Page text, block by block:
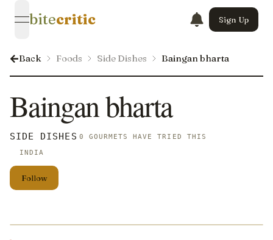
open navigation menu
bitecritic Sign Up
Back Foods Side Dishes Baingan bharta
Baingan bharta
SIDE DISHES 0 GOURMETS HAVE TRIED THIS
INDIA
Follow